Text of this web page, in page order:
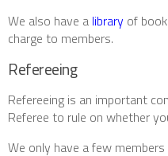
We also have a library of
charge to members.
Refereeing
Refereeing is an important
Referee to rule on whether
We only have a few